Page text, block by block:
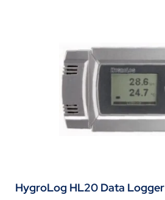
HygroLog HL20 Data Logger